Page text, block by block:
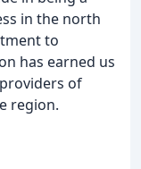
in the north
to
has earned us
of
region.